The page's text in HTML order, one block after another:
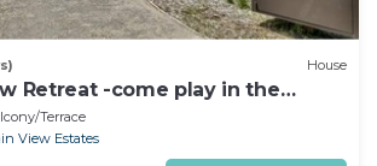
House
Retreat -come play in the
Terrace
View Estates